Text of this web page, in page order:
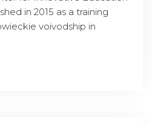
in 2015 as a training
voivodship in